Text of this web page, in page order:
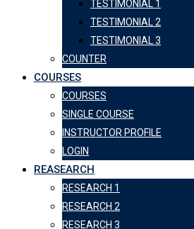
TESTIMONIAL 1
TESTIMONIAL 2
TESTIMONIAL 3
COUNTER
COURSES
COURSES
SINGLE COURSE
INSTRUCTOR PROFILE
LOGIN
REASEARCH
RESEARCH 1
RESEARCH 2
RESEARCH 3